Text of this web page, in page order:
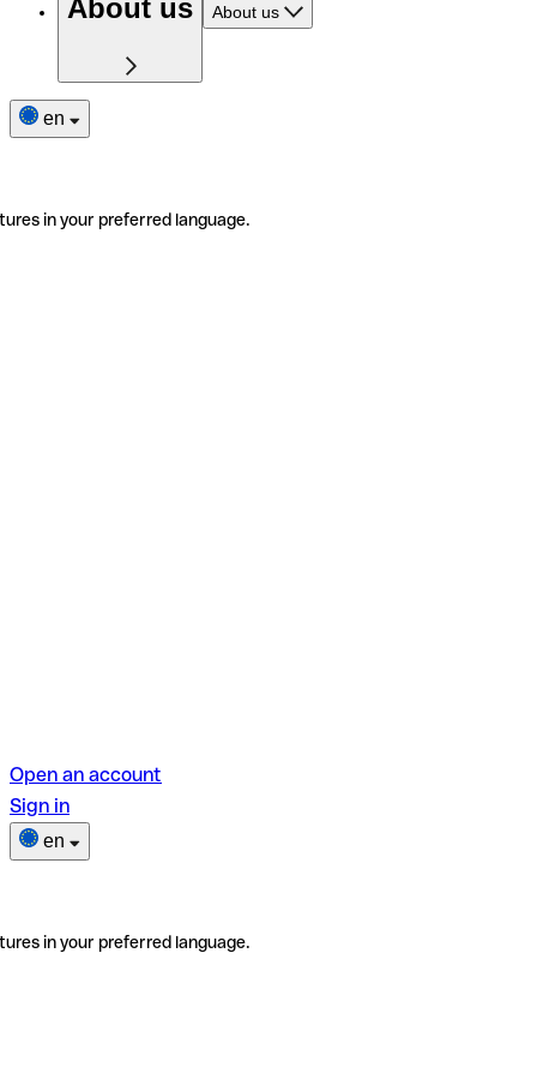
About us About us
en
in your preferred language.
Open an account
Sign in
en
in your preferred language.